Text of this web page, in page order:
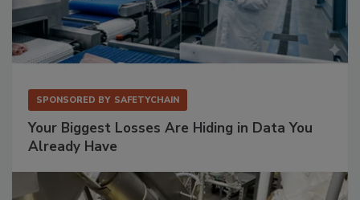
SPONSORED BY SAFETYCHAIN
Your Biggest Losses Are Hiding in Data You
Already Have